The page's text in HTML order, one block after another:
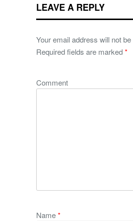
LEAVE A REPLY
Your email address will not be
Required fields are marked*
Comment
Name*